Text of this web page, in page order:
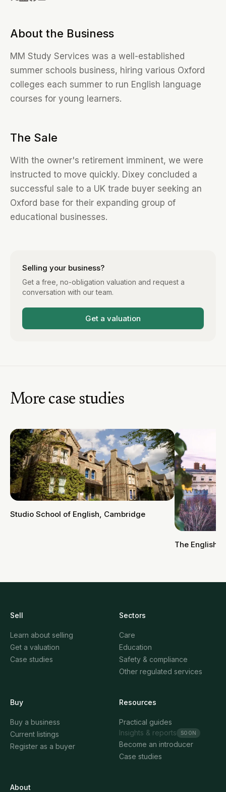
Selling your business?
Get a free, no-obligation valuation and request a
conversation with our team.
Get a valuation
About the Business
MM Study Services was a well-established
summer schools business, hiring various Oxford
colleges each summer to run English language
courses for young learners.
The Sale
With the owner's retirement imminent, we were
instructed to move quickly. Dixey concluded a
successful sale to a UK trade buyer seeking an
Oxford base for their expanding group of
educational businesses.
More case studies
Studio School of English, Cambridge
The English
Sell
Learn about selling
Get a valuation
Case studies
Sectors
Care
Education
Safety & compliance
Other regulated services
Buy
Buy a business
Current listings
Register as a buyer
Resources
Practical guides
Insights & reports
SOON
Become an introducer
Case studies
About